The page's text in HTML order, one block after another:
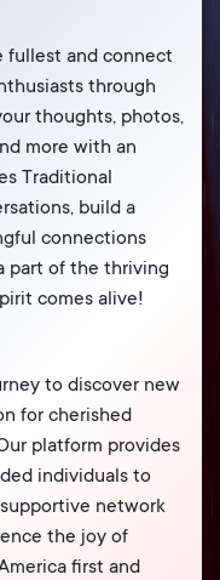
fullest and connect
through
thoughts, photos,
more with an
Traditional
build a
connections
part of the thriving
comes alive!
to discover new
for cherished
platform provides
individuals to
network
the joy of
first and